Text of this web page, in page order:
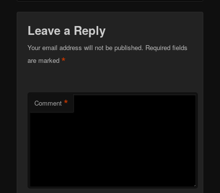
Leave a Reply
Your email address will not be published. Required fields
are marked*
Comment *